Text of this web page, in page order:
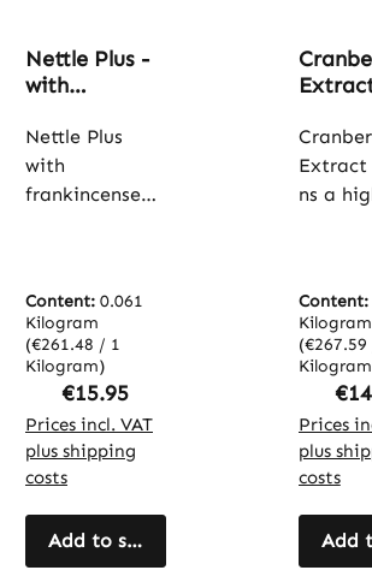
Nettle Plus -
with
extract &
yucca - 120
capsules -
Vitalstoffe
Nettle Plus
with
frankincense
of nettle leaf
extract,
frankincense
extract
(Boswellia
serrata,
containing
65% boswellic
acids), and
yucca
Content: 0.061
Kilogram
(€261.48 / 1
Kilogram)
Regular price:
€15.95
Prices incl. VAT
plus shipping
costs
Add to shopping cart
easy
high
ns a
These
plant
are
a
made
Content:
Kilogram
(€267.59
Prices
plus
costs
Add